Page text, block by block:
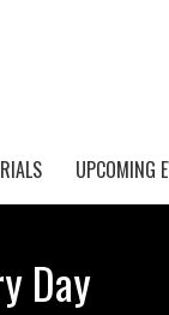
UPCOMING
Day